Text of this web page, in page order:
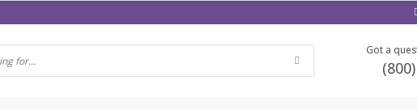
Got a